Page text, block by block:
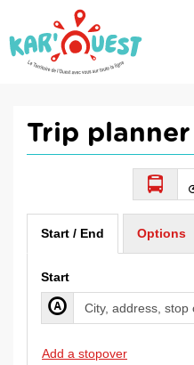
Trip planner
Start / End Options
Start
Add a stopover